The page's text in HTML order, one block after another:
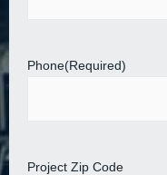
Phone(Required)
Project Zip Code